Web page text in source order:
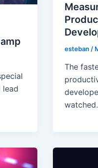
lead
esteban /
The